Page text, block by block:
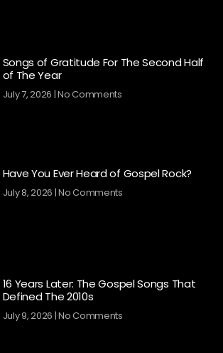
Songs of Gratitude For The Second Half
of The Year
July 7, 2026 No Comments
Have You Ever Heard of Gospel Rock?
July 8, 2026 No Comments
16 Years Later: The Gospel Songs That
Defined The 2010s
July 9, 2026 No Comments